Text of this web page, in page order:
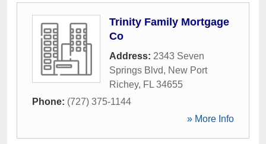
Trinity Family Mortgage
Co
Address: 2343 Seven
Springs Blvd, New Port
Richey, FL 34655
Phone: (727) 375-1144
» More Info